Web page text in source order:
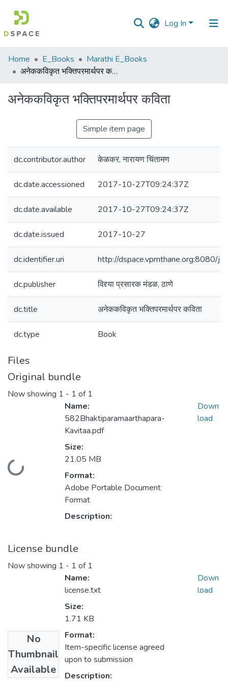
Log In
Communities
&
All of DSpace
Home E_Books
Marathi E_Books
अनेककविकृत भक्तिपरमार्थपर कविता
अनेककविकृत भक्तिपरमार्थपर कविता
Simple item page
dc.contributor.author केळकर, नारायण चिंतामण
dc.date.accessioned 2017-10-27T09:24:37Z
dc.date.available 2017-10-27T09:24:37Z
dc.date.issued 2017-10-27
dc.identifier.uri http://dspace.vpmthane.org:8080/
dc.publisher विद्द्या प्रसारक मंडळ, ठाणे
dc.title अनेककविकृत भक्तिपरमार्थपर कविता
dc.type Book
Files
Original bundle
Now showing 1 - 1 of 1
Loading...
Name:
582Bhaktiparamaarthapara-
Kavitaa.pdf
Size:
21.05 MB
Format:
Adobe Portable Document
Format
Description:
Down
load
License bundle
Now showing 1 - 1 of 1
No
Thumbnail
Available
Name:
license.txt
Size:
1.71 KB
Format:
Item-specific license agreed
upon to submission
Description:
Down
load